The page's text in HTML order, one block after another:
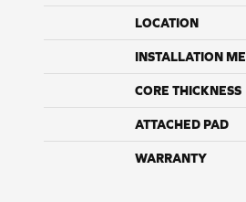
LOCATION
INSTALLATION
CORE THICKNESS
ATTACHED PAD
WARRANTY